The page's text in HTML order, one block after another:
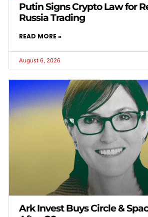
Putin Signs Crypto Law for
Russia Trading
READ MORE »
August 6, 2026
Ark Invest Buys Circle &